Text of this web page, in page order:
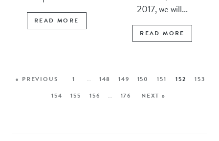
READ MORE
2017, we will...
READ MORE
« PREVIOUS 1 … 148 149 150 151 152
153
154
155 156 … 176 NEXT »